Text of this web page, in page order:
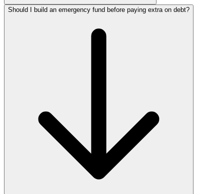
Should I build an emergency fund before paying extra on debt?